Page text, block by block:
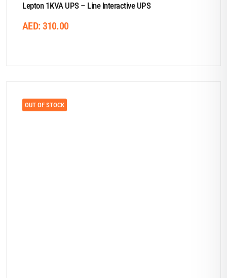
Lepton 1KVA UPS – Line Interactive UPS
AED:310.00
OUT OF STOCK